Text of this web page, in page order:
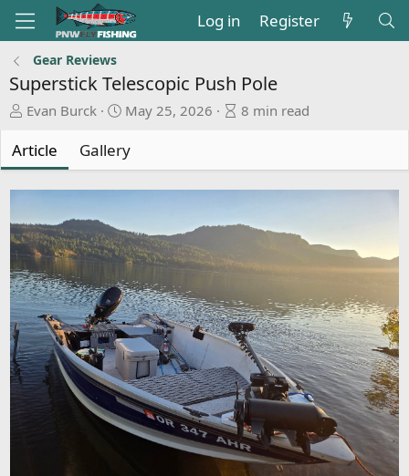
Log in Register
Gear Reviews
Superstick Telescopic Push Pole
A
t
h
o
Evan Burck
P
b
l
i
d
a
t
e
May 25, 2026
A
i
c
e
e
d
t
i
m
e
8 min read
Article Gallery